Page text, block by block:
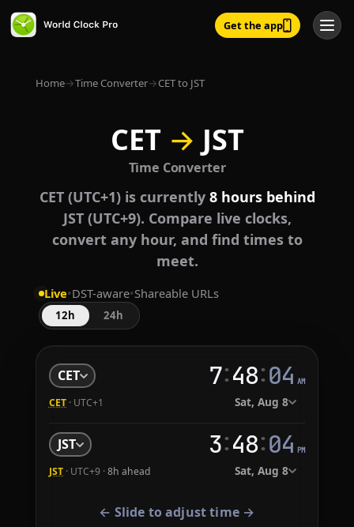
Get the app
Home→Time Converter→CET to JST
CET → JST
Time Converter
CET (UTC+1) is currently 8 hours behind
JST (UTC+9). Compare live clocks,
convert any hour, and find times to
meet.
Live•DST-aware•Shareable URLs
12h 24h
CET
CET · UTC+1
7:48:05 AM
Sat, Aug 8
JST
JST · UTC+9 ·8h ahead
3:48:05 PM
Sat, Aug 8
← Slide to adjust time →